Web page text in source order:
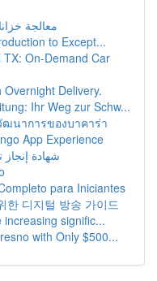
معالجة
to Except...
On-Demand Car
Delivery.
Ihr Weg zur Schw...
ฒนาการของบาคาร่า
App Experience
شهادة
para Iniciantes
한 디지털 방송 가이드
signific...
with Only $500...